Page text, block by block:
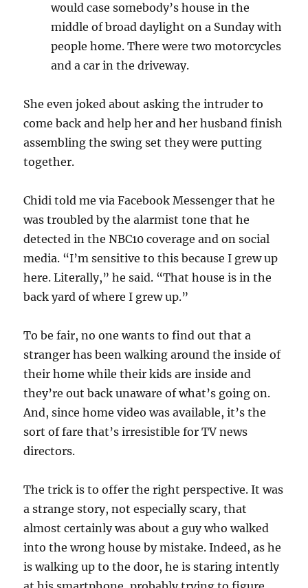
would case somebody’s house in the
middle of broad daylight on a Sunday with
people home. There were two motorcycles
and a car in the driveway.
She even joked about asking the intruder to
come back and help her and her husband finish
assembling the swing set they were putting
together.
Chidi told me via Facebook Messenger that he
was troubled by the alarmist tone that he
detected in the NBC10 coverage and on social
media. “I’m sensitive to this because I grew up
here. Literally,” he said. “That house is in the
back yard of where I grew up.”
To be fair, no one wants to find out that a
stranger has been walking around the inside of
their home while their kids are inside and
they’re out back unaware of what’s going on.
And, since home video was available, it’s the
sort of fare that’s irresistible for TV news
directors.
The trick is to offer the right perspective. It was
a strange story, not especially scary, that
almost certainly was about a guy who walked
into the wrong house by mistake. Indeed, as he
is walking up to the door, he is staring intently